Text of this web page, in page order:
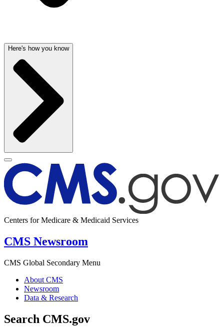
Here's how you know
Centers for Medicare & Medicaid Services
CMS Newsroom
CMS Global Secondary Menu
About CMS
Newsroom
Data & Research
Search CMS.gov